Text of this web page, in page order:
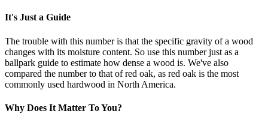
It's Just a Guide
The trouble with this number is that the specific gravity of a wood
changes with its moisture content. So use this number just as a
ballpark guide to estimate how dense a wood is. We've also
compared the number to that of red oak, as red oak is the most
commonly used hardwood in North America.
Why Does It Matter To You?